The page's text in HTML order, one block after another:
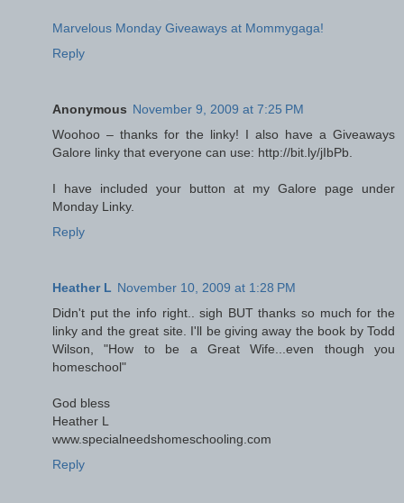
Marvelous Monday Giveaways at Mommygaga!
Reply
Anonymous November 9, 2009 at 7:25 PM
Woohoo – thanks for the linky! I also have a Giveaways
Galore linky that everyone can use: http://bit.ly/jIbPb.
I have included your button at my Galore page under
Monday Linky.
Reply
Heather L November 10, 2009 at 1:28 PM
Didn't put the info right.. sigh BUT thanks so much for the
linky and the great site. I'll be giving away the book by Todd
Wilson, "How to be a Great Wife...even though you
homeschool"
God bless
Heather L
www.specialneedshomeschooling.com
Reply